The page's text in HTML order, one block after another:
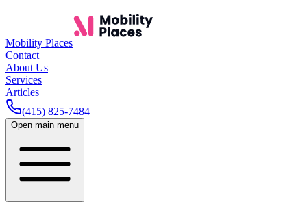
Mobility Places
Contact
About Us
Services
Articles
(415) 825-7484
Open main menu